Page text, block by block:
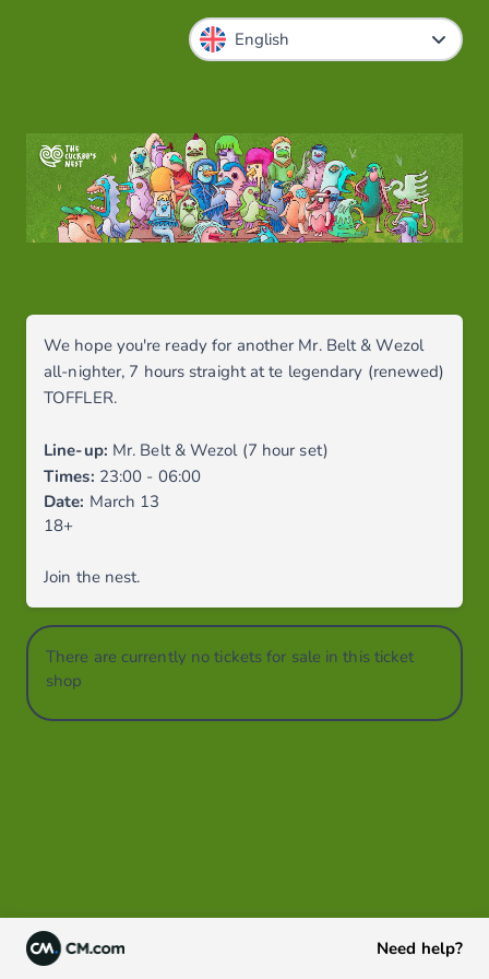
We hope you're ready for another Mr. Belt & Wezol
all-nighter, 7 hours straight at te legendary (renewed)
TOFFLER.
Line-up: Mr. Belt & Wezol (7 hour set)
Times: 23:00 - 06:00
Date: March 13
18+
Join the nest.
There are currently no tickets for sale in this ticket
shop
Need help?